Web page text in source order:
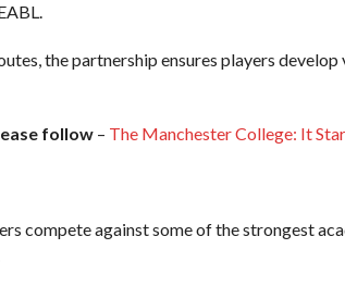
the partnership ensures players
follow – The Manchester College: It
compete against some of the strongest